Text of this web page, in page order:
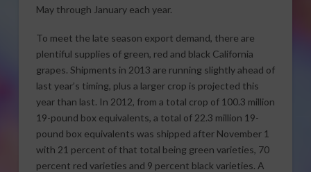
May through January each year.
To meet the late season export demand, there are
plentiful supplies of green, red and black California
grapes. Shipments in 2013 are running slightly ahead of
last year’s timing, plus a larger crop is projected this
year than last. In 2012, from a total crop of 100.3 million
19-pound box equivalents, a total of 22.3 million 19-
pound box equivalents was shipped after November 1
with 21 percent of that total being green varieties, 70
percent red varieties and 9 percent black varieties. A